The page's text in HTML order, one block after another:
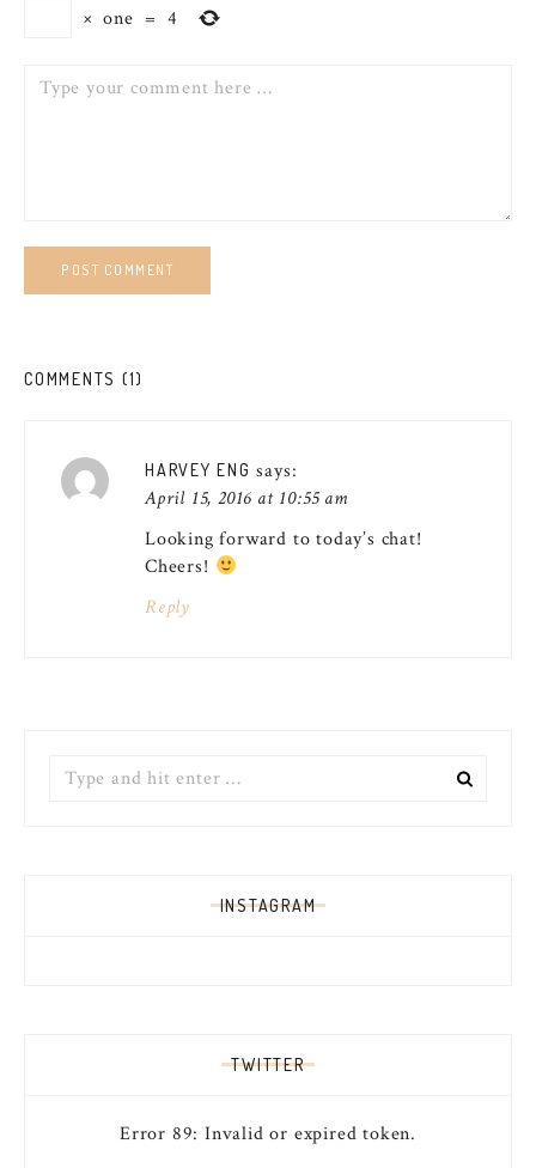
× one = 4
Comment
COMMENTS (1)
HARVEY ENG says:
April 15, 2016 at 10:55 am
Looking forward to today’s chat!
Cheers!
Reply
INSTAGRAM
TWITTER
Error 89: Invalid or expired token.